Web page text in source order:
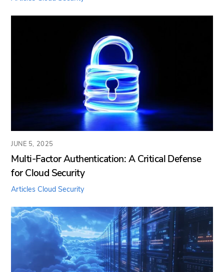
JUNE 5, 2025
Multi-Factor Authentication: A Critical Defense
for Cloud Security
Articles Cloud Security